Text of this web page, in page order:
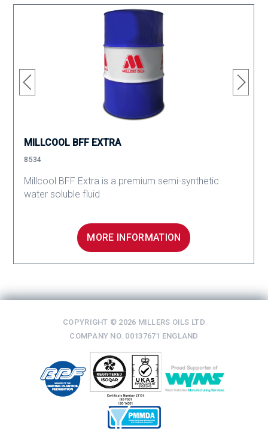
MILLCOOL BFF EXTRA
8534
Millcool BFF Extra is a premium semi-synthetic
water soluble fluid
MORE INFORMATION
COPYRIGHT © 2026 MILLERS OILS LTD
COMPANY NO. 00137671 ENGLAND